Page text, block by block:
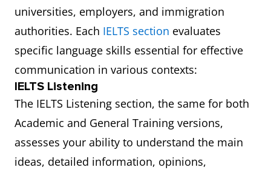
universities, employers, and immigration
authorities. Each IELTS section evaluates
specific language skills essential for effective
communication in various contexts:
IELTS Listening
The IELTS Listening section, the same for both
Academic and General Training versions,
assesses your ability to understand the main
ideas, detailed information, opinions,